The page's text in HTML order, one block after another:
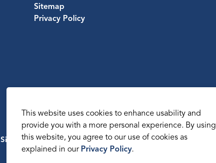
Sitemap
Privacy Policy
Sitemap
This website uses cookies to enhance usability and
provide you with a more personal experience. By using
this website, you agree to our use of cookies as
explained in our Privacy Policy.